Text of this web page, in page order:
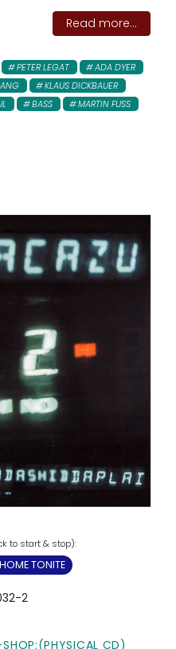
Read more...
PETER LEGAT
ADA DYER
KLAUS DICKBAUER
BASS MARTIN FUSS
TONITE
2
CD)